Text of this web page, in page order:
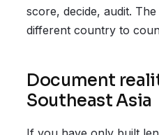
score, decide, audit.
different country to
Document
Southeast Asia